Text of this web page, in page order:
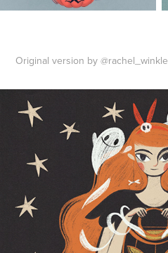
Original version by @rachel_winkle